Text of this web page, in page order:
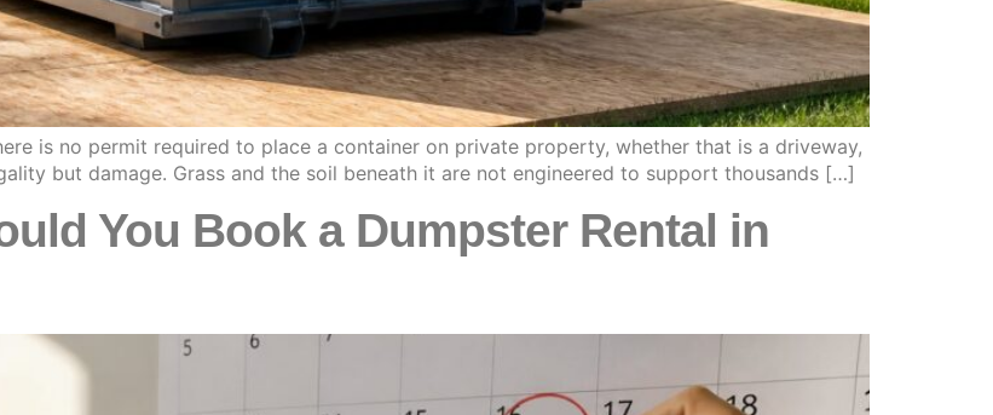
is no permit required to place a container on private property, whether that is a driveway,
but damage. Grass and the soil beneath it are not engineered to support thousands […]
You Book a Dumpster Rental in